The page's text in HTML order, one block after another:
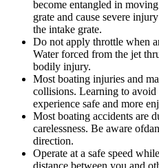
become entangled in
grate and cause severe
the intake grate.
Do not apply throttle when
Water forced from the jet
bodily injury.
Most boating injuries and
collisions. Learning to
experience safe and more
Most boating accidents are
carelessness. Be aware
direction.
Operate at a safe speed
distance between you and